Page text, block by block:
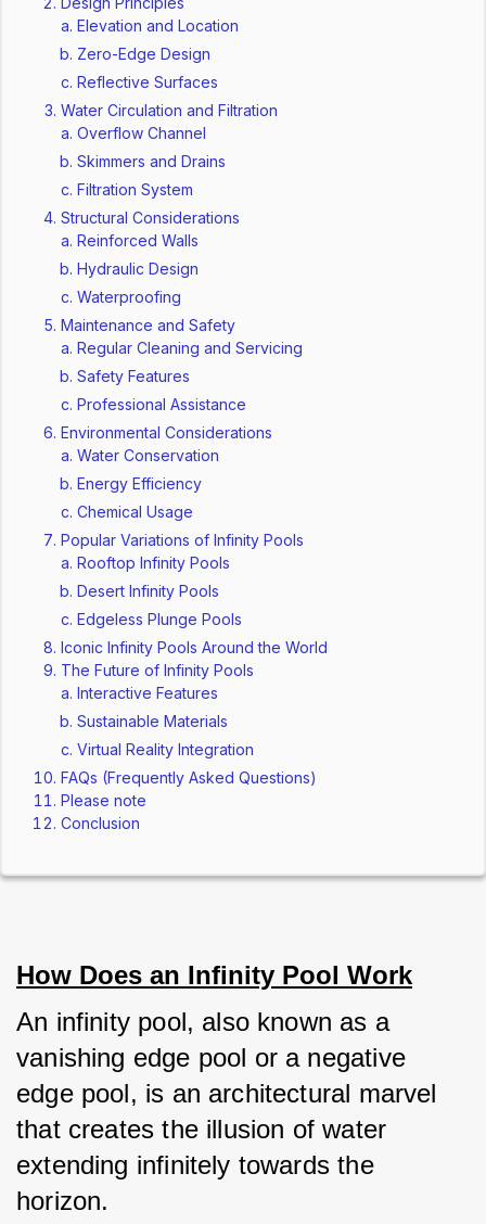
Elevation and Location
Zero-Edge Design
Reflective Surfaces
Water Circulation and Filtration
Overflow Channel
Skimmers and Drains
Filtration System
Structural Considerations
Reinforced Walls
Hydraulic Design
Waterproofing
Maintenance and Safety
Regular Cleaning and Servicing
Safety Features
Professional Assistance
Environmental Considerations
Water Conservation
Energy Efficiency
Chemical Usage
Popular Variations of Infinity Pools
Rooftop Infinity Pools
Desert Infinity Pools
Edgeless Plunge Pools
Iconic Infinity Pools Around the World
The Future of Infinity Pools
Interactive Features
Sustainable Materials
Virtual Reality Integration
FAQs (Frequently Asked Questions)
Please note
Conclusion
How Does an Infinity Pool Work
An infinity pool, also known as a
vanishing edge pool or a negative
edge pool, is an architectural marvel
that creates the illusion of water
extending infinitely towards the
horizon.